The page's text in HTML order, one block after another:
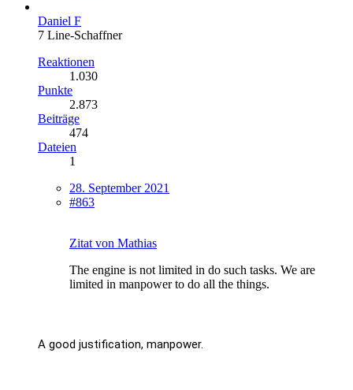
Daniel F
7 Line-Schaffner
Reaktionen
1.030
Punkte
2.873
Beiträge
474
Dateien
1
28. September 2021
#863
Zitat von Mathias
The engine is not limited in do such tasks. We are
limited in manpower to do all the things.
A good justification, manpower.